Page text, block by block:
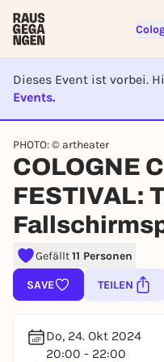
Dieses Event ist vorbei.
Events.
EVENT
PHOTO: © artheater
COLOGNE
FESTIVAL:
Gefällt11 Personen
SAVE TEILEN
Do, 24. Okt 2024
20:00 - 22:00
Sign up for
To like events,
lotteries, you need a
You already